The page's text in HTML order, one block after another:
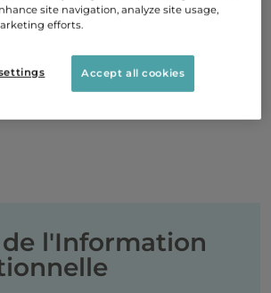
l'Information
site navigation, analyze site usage,
efforts.
Accept all cookies